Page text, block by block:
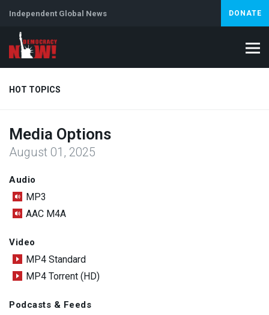
Independent Global News DONATE
HOT TOPICS
Climate Crisis Iran
Media Options
August 01, 2025
Audio
MP3
AAC M4A
Video
MP4 Standard
MP4 Torrent (HD)
Podcasts & Feeds